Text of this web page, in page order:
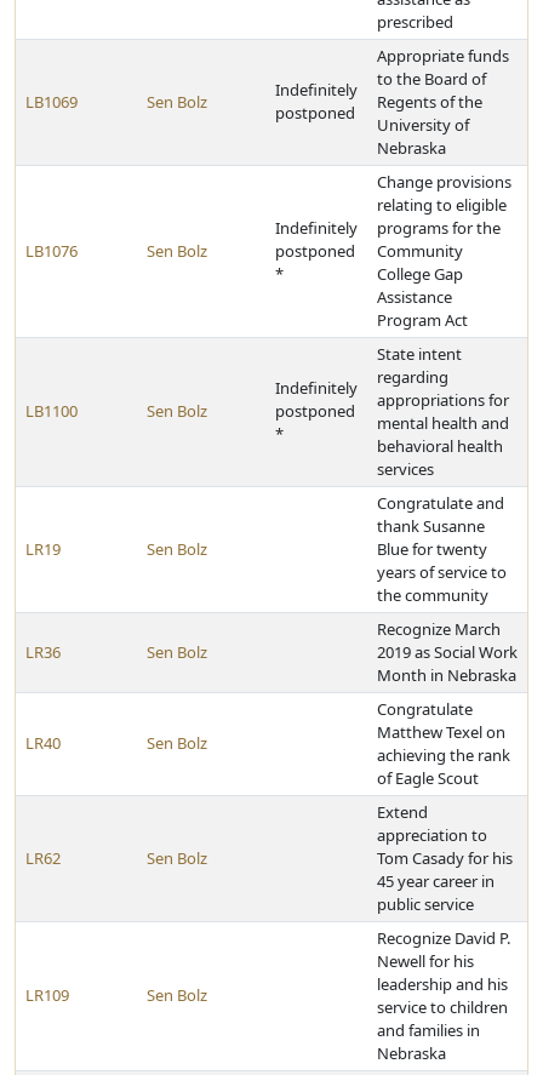
prescribed
LB1069 Sen Bolz
Indefinitely
postponed
Appropriate funds
to the Board of
Regents of the
University of
Nebraska
LB1076 Sen Bolz
Indefinitely
postponed
*
Change provisions
relating to eligible
programs for the
Community
College Gap
Assistance
Program Act
LB1100 Sen Bolz
Indefinitely
postponed
*
State intent
regarding
appropriations for
mental health and
behavioral health
services
LR19 Sen Bolz
Congratulate and
thank Susanne
Blue for twenty
years of service to
the community
LR36 Sen Bolz
Recognize March
2019 as Social Work
Month in Nebraska
LR40 Sen Bolz
Congratulate
Matthew Texel on
achieving the rank
of Eagle Scout
LR62 Sen Bolz
Extend
appreciation to
Tom Casady for his
45 year career in
public service
LR109 Sen Bolz
Recognize David P.
Newell for his
leadership and his
service to children
and families in
Nebraska